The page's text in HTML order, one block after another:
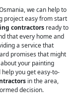
we can help to
project easy from start
contractors ready to
that every home and
a service that
promises that might
your painting
you get easy-to-
in the area,
decision.